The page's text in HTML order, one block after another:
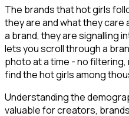
The brands that hot girls
they are and what they
a brand, they are signalling
lets you scroll through a
photo at a time - no
find the hot girls among
Understanding the
valuable for creators,